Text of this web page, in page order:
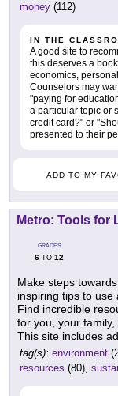
money (112)
IN THE
A good site to
this deserves a
economics,
Counselors may
"paying for
a particular topic or
credit card?" or
presented to their
ADD TO MY
Metro: Tools for
GRADES
6 TO 12
Make steps
inspiring tips to
Find incredible
for you, your
This site includes
tag(s): environment
resources (80),